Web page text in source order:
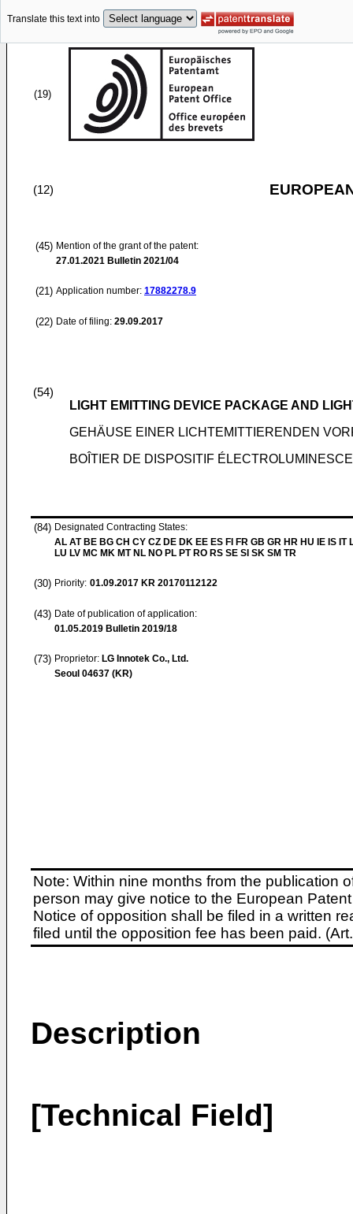
Translate this text into
(19)
(12)
(45) Mention of the grant of the patent:
27.01.2021 Bulletin 2021/04
(21) Application number: 17882278.9
(22) Date of filing: 29.09.2017
(54)
LIGHT EMITTING DEVICE PACKAGE AND
GEHÄUSE EINER LICHTEMITTIERENDEN
BOÎTIER DE DISPOSITIF
(84) Designated Contracting States:
AL AT BE BG CH CY CZ DE DK EE ES FI FR GB GR HR HU IE IS IT
LU LV MC MK MT NL NO PL PT RO RS SE SI SK SM TR
(30) Priority: 01.09.2017 KR 20170112122
(43) Date of publication of application:
01.05.2019 Bulletin 2019/18
(73) Proprietor: LG Innotek Co., Ltd.
Seoul 04637 (KR)
Note: Within nine months from the publication
person may give notice to the European
Notice of opposition shall be filed in a written
filed until the opposition fee has been paid.
Description
[Technical Field]